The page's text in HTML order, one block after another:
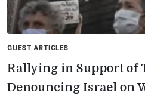
GUEST ARTICLES
Rallying in Support of
Denouncing Israel on